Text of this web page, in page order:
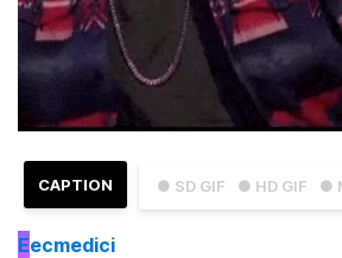
● SD GIF ● HD GIF ●
CAPTION
Eecmedici